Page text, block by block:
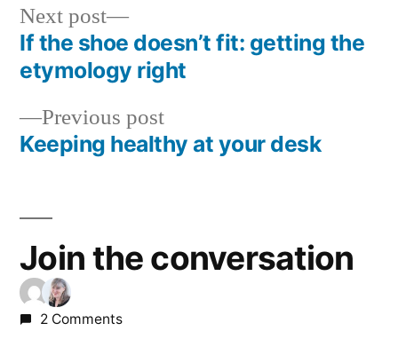
Post
navigation
Previous postPrevious
post:
Keeping healthy at your desk
Next post
Next
post:
If the shoe doesn’t fit: getting the
etymology right
Join the conversation
2 Comments